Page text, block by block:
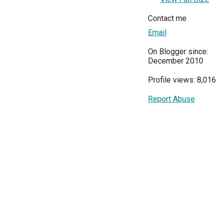
Contact me
Email
On Blogger since:
December 2010
Profile views: 8,016
Report Abuse